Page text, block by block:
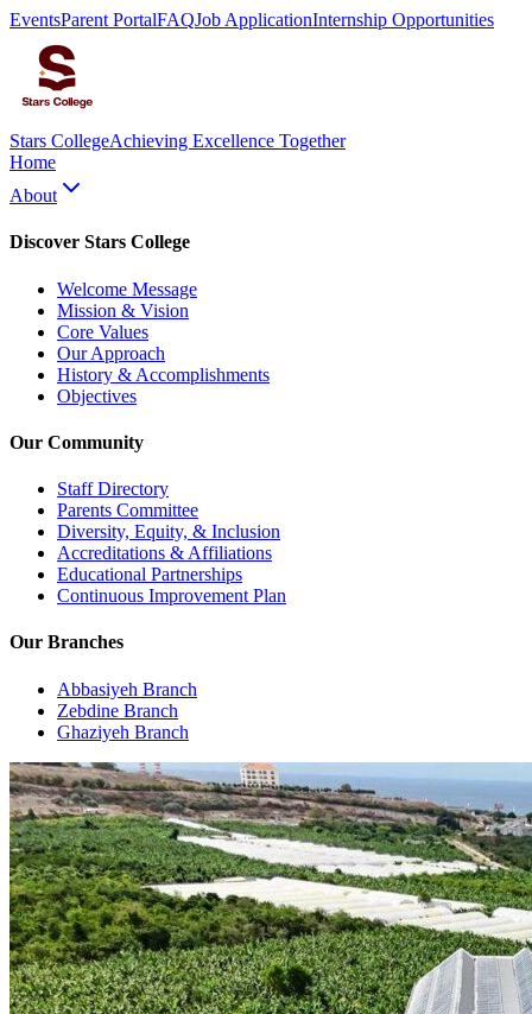
EventsParent PortalFAQJob ApplicationInternship Opportunities
Stars CollegeAchieving Excellence Together
Home
About
Discover Stars College
Welcome Message
Mission & Vision
Core Values
Our Approach
History & Accomplishments
Objectives
Our Community
Staff Directory
Parents Committee
Diversity, Equity, & Inclusion
Accreditations & Affiliations
Educational Partnerships
Continuous Improvement Plan
Our Branches
Abbasiyeh Branch
Zebdine Branch
Ghaziyeh Branch